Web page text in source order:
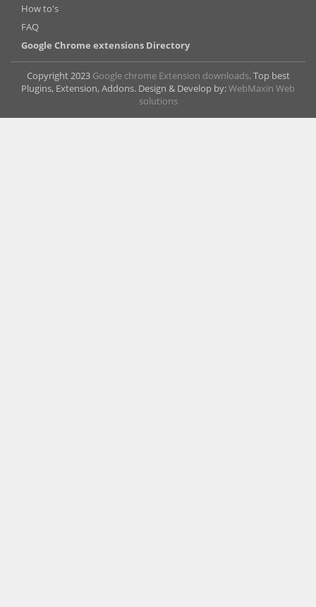
How to's
FAQ
Google Chrome extensions Directory
Copyright 2023 Google chrome Extension downloads. Top best
Plugins, Extension, Addons. Design & Develop by:WebMaxin Web
solutions